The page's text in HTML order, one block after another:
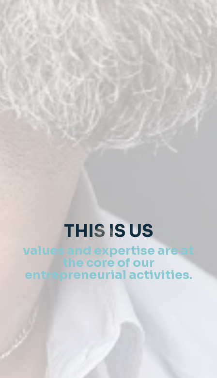
THIS IS US
values ​​and expertise are at
the core of our
entrepreneurial activities.